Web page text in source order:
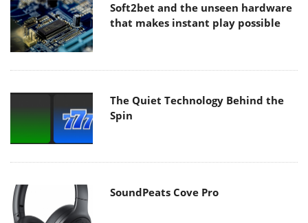
Soft2bet and the unseen hardware
that makes instant play possible
The Quiet Technology Behind the
Spin
SoundPeats Cove Pro